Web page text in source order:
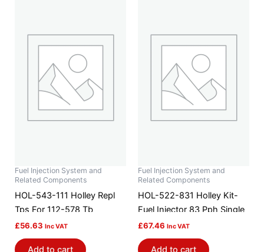
Fuel Injection System and
Related Components
HOL-543-111 Holley Repl
Tps For 112-578 Tb
£56.63 Inc VAT
Fuel Injection System and
Related Components
HOL-522-831 Holley Kit-
Fuel Injector 83 Pph Single
£67.46 Inc VAT